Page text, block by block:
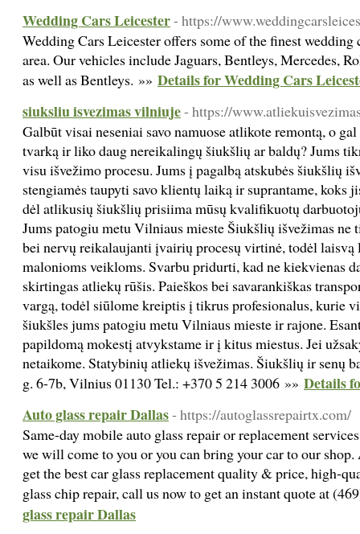
Wedding Cars Leicester- https://
Wedding Cars Leicester offers some of the finest
area. Our vehicles include Jaguars, Bentleys, Mercedes,
as well as Bentleys. »» Details for Wedding Cars
siuksliu isvezimas vilniuje- https://
Galbūt visai neseniai savo namuose atlikote remontą, o
tvarką ir liko daug nereikalingų šiukšlių ar baldų? Jums
visu išvežimo procesu. Jums į pagalbą atskubės šiukšlių
stengiamės taupyti savo klientų laiką ir suprantame, koks
dėl atlikusių šiukšlių prisiima mūsų kvalifikuotų
Jums patogiu metu Vilniaus mieste Šiukšlių išvežimas ne
bei nervų reikalaujanti įvairių procesų virtinė, todėl
malonioms veikloms. Svarbu pridurti, kad ne kiekvienas
skirtingas atliekų rūšis. Paieškos bei savarankiškas
vargą, todėl siūlome kreiptis į tikrus profesionalus, kurie
šiukšles jums patogiu metu Vilniaus mieste ir rajone.
papildomą mokestį atvykstame ir į kitus miestus. Jei
netaikome. Statybinių atliekų išvežimas. Šiukšlių ir senų
g. 6-7b, Vilnius 01130 Tel.: +370 5 214 3006 »» Details
Auto glass repair Dallas- https://autoglassrepairtx.com/
Same-day mobile auto glass repair or replacement
we will come to you or you can bring your car to our
get the best car glass replacement quality & price, high-
glass chip repair, call us now to get an instant quote at
glass repair Dallas